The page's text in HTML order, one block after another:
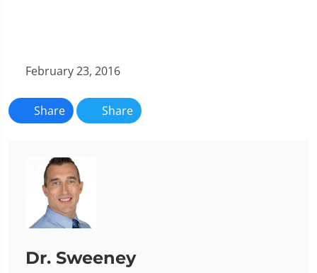
February 23, 2016
Share Share
Dr. Sweeney